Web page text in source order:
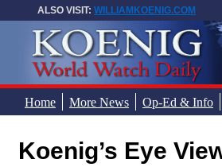
ALSO VISIT: WILLIAMKOENIG.COM
Home More News Op-Ed & Info
You are here
Koenig’s Eye